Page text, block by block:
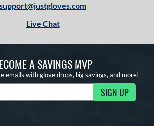
support@justgloves.com
Live Chat
A SAVINGS MVP
emails with glove drops, big savings, and more!
Updates SIGN UP